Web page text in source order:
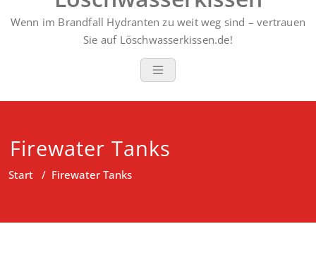
Wenn im Brandfall Hydranten zu weit weg sind – vertrauen
Sie auf Löschwasserkissen.de!
Firewater Tanks
Start / Firewater Tanks